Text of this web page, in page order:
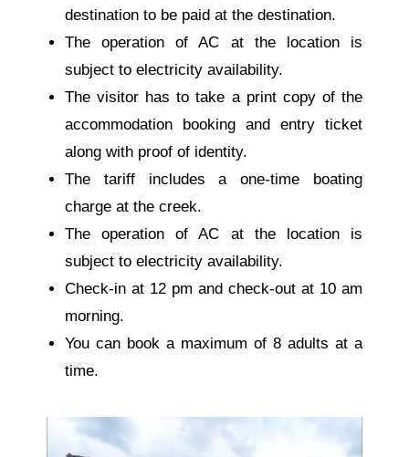
destination to be paid at the destination.
The operation of AC at the location is
subject to electricity availability.
The visitor has to take a print copy of the
accommodation booking and entry ticket
along with proof of identity.
The tariff includes a one-time boating
charge at the creek.
The operation of AC at the location is
subject to electricity availability.
Check-in at 12 pm and check-out at 10 am
morning.
You can book a maximum of 8 adults at a
time.